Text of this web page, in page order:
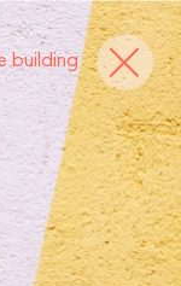
building